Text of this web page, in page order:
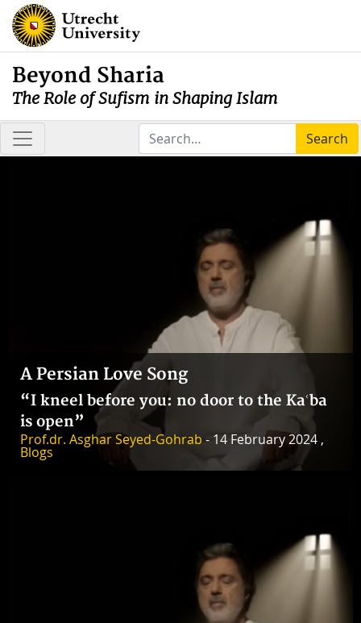
Beyond Sharia
The Role of Sufism in Shaping Islam
Search
A Persian Love Song
“I kneel before you: no door to the Kaʿba
is open”
Prof.dr. Asghar Seyed-Gohrab - 14 February 2024 ,
Blogs